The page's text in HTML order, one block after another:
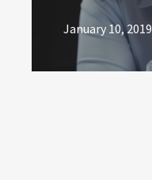
January 10, 2019